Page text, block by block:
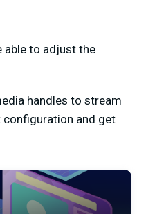
able to adjust the
handles to stream
configuration and get